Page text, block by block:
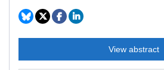
View abstract